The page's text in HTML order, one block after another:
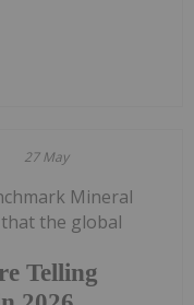
27 May
Telling
Mineral
the global